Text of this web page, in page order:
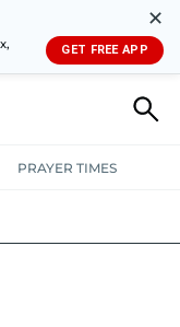
✕
GET FREE APP
PRAYER TIMES